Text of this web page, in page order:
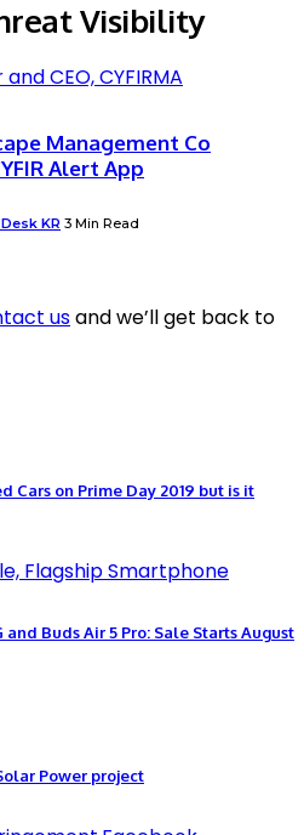
Visibility
Management Co
Alert App
KR 3 Min Read
usand we’ll get back to
Cars on Prime Day 2019 but is it
and Buds Air 5 Pro: Sale Starts August
Power project